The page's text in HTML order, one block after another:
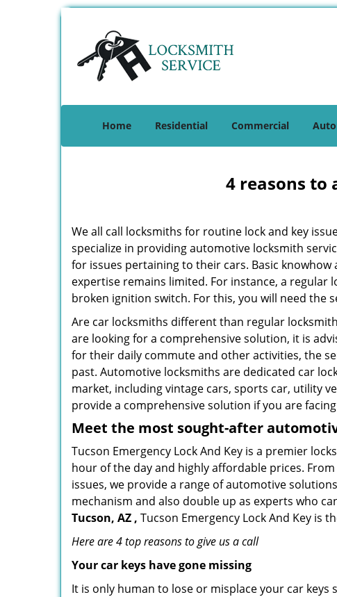
Home Residential Commercial
4 reasons to
We all call locksmiths for routine lock and key
specialize in providing automotive locksmith
for issues pertaining to their cars. Basic
expertise remains limited. For instance, a
broken ignition switch. For this, you will need the
Are car locksmiths different than regular
are looking for a comprehensive solution, it is
for their daily commute and other activities, the
past. Automotive locksmiths are dedicated car
market, including vintage cars, sports car, utility
provide a comprehensive solution if you are
Meet the most sought-after
Tucson Emergency Lock And Key is a premier
hour of the day and highly affordable prices.
issues, we provide a range of automotive
mechanism and also double up as experts who
Tucson, AZ , Tucson Emergency Lock And Key is
Here are 4 top reasons to give us a call
Your car keys have gone missing
It is only human to lose or misplace your car